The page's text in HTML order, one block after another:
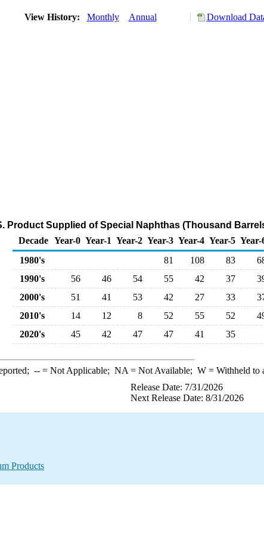
View History: Monthly Annual Download
Product Supplied of Special Naphthas (Thousand
Decade Year-0 Year-1 Year-2 Year-3 Year-4 Year-5 Year-
1980's
81 108 83
1990's
56 46 54 55 42 37
2000's
51 41 53 42 27 33
2010's
14 12 8 52 55 52
2020's
45 42 47 47 41 35
--= Not Applicable; NA = Not Available; W= Withheld to
Release Date: 7/31/2026
Next Release Date: 8/31/2026
Products